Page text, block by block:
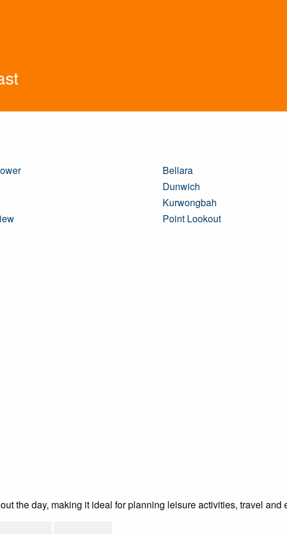
Bellara
Dunwich
Kurwongbah
Point Lookout
the day, making it ideal for planning leisure activities, travel and